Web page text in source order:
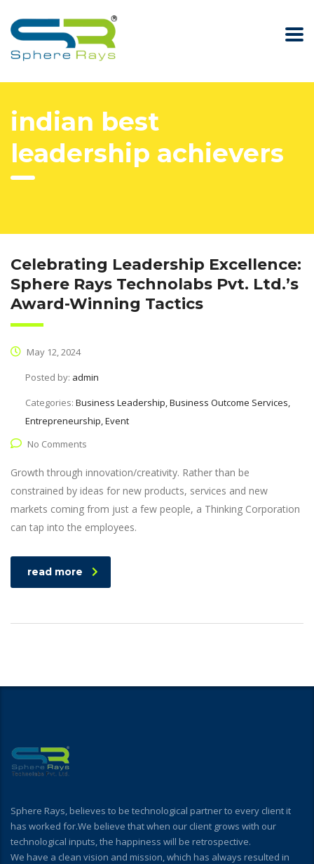
indian best
leadership achievers
Celebrating Leadership Excellence:
Sphere Rays Technolabs Pvt. Ltd.’s
Award-Winning Tactics
May 12, 2024
Posted by: admin
Categories: Business Leadership, Business Outcome Services,
Entrepreneurship, Event
No Comments
Growth through innovation/creativity. Rather than be
constrained by ideas for new products, services and new
markets coming from just a few people, a Thinking Corporation
can tap into the employees.
read more
Sphere Rays, believes to be technological partner to every client it
has worked for.We believe that when our client grows with our
technological inputs, the happiness will be retrospective.
We have a clean vision and mission, which has always resulted in